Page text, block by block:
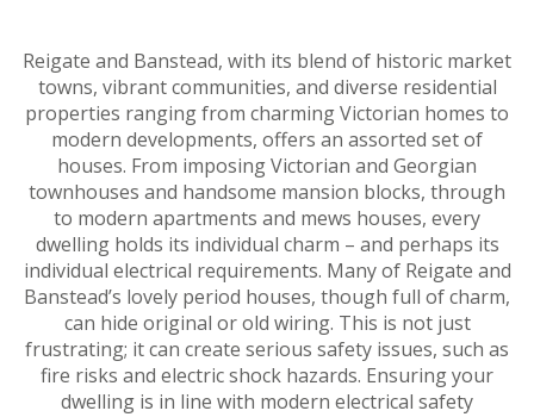
Reigate and Banstead, with its blend of historic market
towns, vibrant communities, and diverse residential
properties ranging from charming Victorian homes to
modern developments, offers an assorted set of
houses. From imposing Victorian and Georgian
townhouses and handsome mansion blocks, through
to modern apartments and mews houses, every
dwelling holds its individual charm – and perhaps its
individual electrical requirements. Many of Reigate and
Banstead’s lovely period houses, though full of charm,
can hide original or old wiring. This is not just
frustrating; it can create serious safety issues, such as
fire risks and electric shock hazards. Ensuring your
dwelling is in line with modern electrical safety